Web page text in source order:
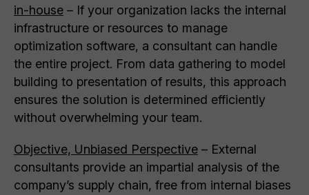
in-house – If your organization lacks the internal
infrastructure or resources to manage
optimization software, a consultant can handle
the entire project. From data gathering to model
building to presentation of results, this approach
ensures the solution is determined efficiently
without overwhelming your team.
Objective, Unbiased Perspective – External
consultants provide an impartial analysis of the
company’s supply chain, free from internal biases